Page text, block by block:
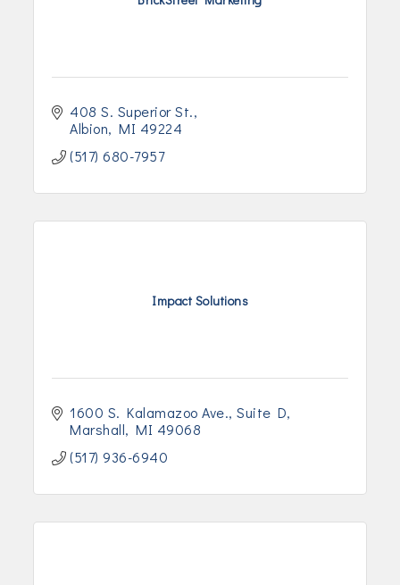
408 S. Superior St.
Albion
MI 49224
(517) 680-7957
Impact Solutions
1600 S. Kalamazoo Ave. Suite D
Marshall
MI 49068
(517) 936-6940